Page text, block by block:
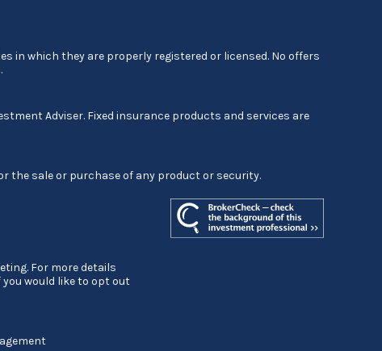
in which they are properly registered or licensed. No offers
Adviser. Fixed insurance products and services are
the sale or purchase of any product or security.
For more details
you would like to opt out